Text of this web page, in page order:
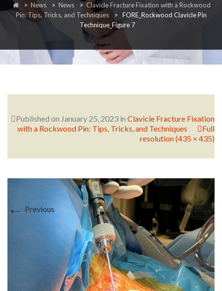
RESEARCH
FIVE LABS
> News > News > Clavicle Fracture Fixation with a Rockwood
Pin: Tips, Tricks, and Techniques
>
FORE_Rockwood Clavicle Pin
Technique_Figure 7
Published on January 25, 2023 in Clavicle Fracture Fixation
with a Rockwood Pin: Tips, Tricks, and Techniques
Full
resolution (435 × 435)
← Previous Next→